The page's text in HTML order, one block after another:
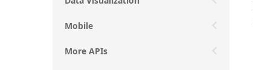
Mobile
More APIs